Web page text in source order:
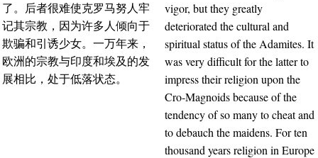
了。后者很难使克罗马努人牢
记其宗教，因为许多人倾向于
欺骗和引诱少女。一万年来，
欧洲的宗教与印度和埃及的发
展相比，处于低落状态。
vigor, but they greatly
deteriorated the cultural and
spiritual status of the Adamites. It
was very difficult for the latter to
impress their religion upon the
Cro-Magnoids because of the
tendency of so many to cheat and
to debauch the maidens. For ten
thousand years religion in Europe